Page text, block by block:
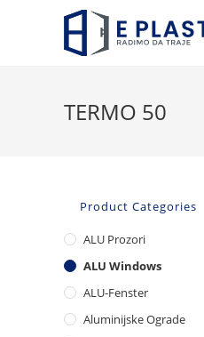
TERMO 50
Product Categories
ALU Prozori
ALU Windows
ALU-Fenster
Aluminijske Ograde